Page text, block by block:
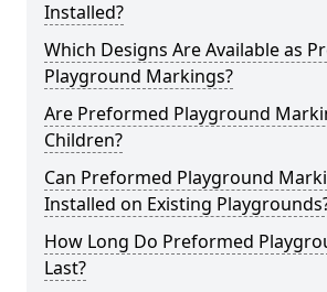
Installed?
Which Designs Are Available as
Playground Markings?
Are Preformed Playground
Children?
Can Preformed Playground
Installed on Existing
How Long Do Preformed
Last?